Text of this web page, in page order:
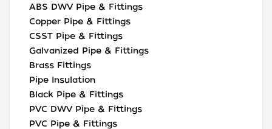
ABS DWV Pipe & Fittings
Copper Pipe & Fittings
CSST Pipe & Fittings
Galvanized Pipe & Fittings
Brass Fittings
Pipe Insulation
Black Pipe & Fittings
PVC DWV Pipe & Fittings
PVC Pipe & Fittings